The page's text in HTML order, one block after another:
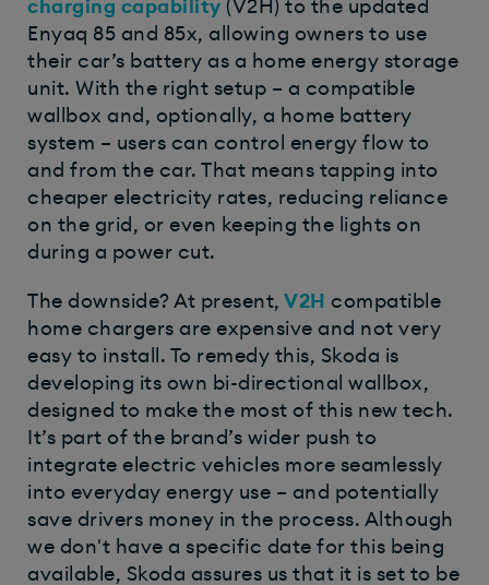
charging capability (V2H) to the updated
Enyaq 85 and 85x, allowing owners to use
their car’s battery as a home energy storage
unit. With the right setup – a compatible
wallbox and, optionally, a home battery
system – users can control energy flow to
and from the car. That means tapping into
cheaper electricity rates, reducing reliance
on the grid, or even keeping the lights on
during a power cut.
The downside? At present, V2H compatible
home chargers are expensive and not very
easy to install. To remedy this, Skoda is
developing its own bi-directional wallbox,
designed to make the most of this new tech.
It’s part of the brand’s wider push to
integrate electric vehicles more seamlessly
into everyday energy use – and potentially
save drivers money in the process. Although
we don't have a specific date for this being
available, Skoda assures us that it is set to be